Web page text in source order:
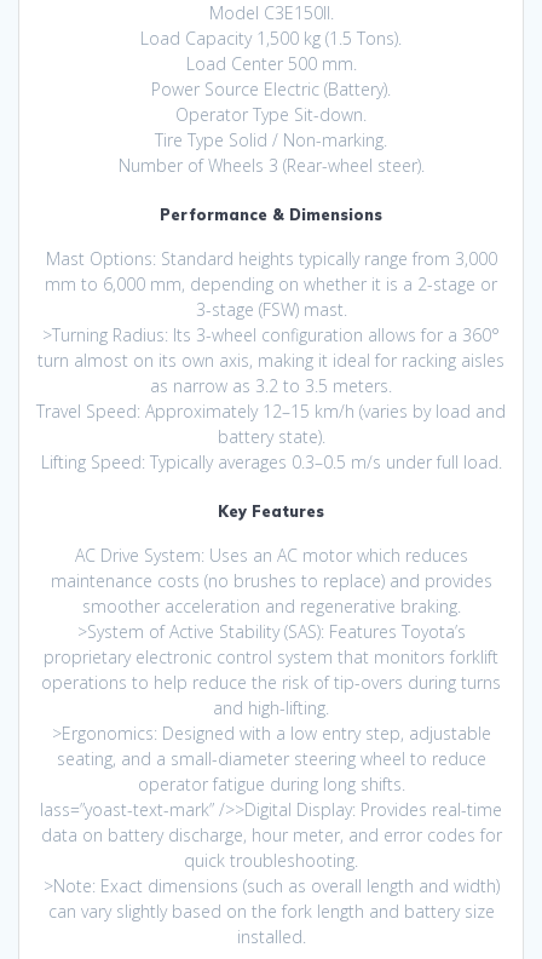
Model C3E150II.
Load Capacity 1,500 kg (1.5 Tons).
Load Center 500 mm.
Power Source Electric (Battery).
Operator Type Sit-down.
Tire Type Solid / Non-marking.
Number of Wheels 3 (Rear-wheel steer).
Performance & Dimensions
Mast Options: Standard heights typically range from 3,000
mm to 6,000 mm, depending on whether it is a 2-stage or
3-stage (FSW) mast.
>Turning Radius: Its 3-wheel configuration allows for a 360°
turn almost on its own axis, making it ideal for racking aisles
as narrow as 3.2 to 3.5 meters.
Travel Speed: Approximately 12–15 km/h (varies by load and
battery state).
Lifting Speed: Typically averages 0.3–0.5 m/s under full load.
Key Features
AC Drive System: Uses an AC motor which reduces
maintenance costs (no brushes to replace) and provides
smoother acceleration and regenerative braking.
>System of Active Stability (SAS): Features Toyota’s
proprietary electronic control system that monitors forklift
operations to help reduce the risk of tip-overs during turns
and high-lifting.
>Ergonomics: Designed with a low entry step, adjustable
seating, and a small-diameter steering wheel to reduce
operator fatigue during long shifts.
lass=”yoast-text-mark” />>Digital Display: Provides real-time
data on battery discharge, hour meter, and error codes for
quick troubleshooting.
>Note: Exact dimensions (such as overall length and width)
can vary slightly based on the fork length and battery size
installed.